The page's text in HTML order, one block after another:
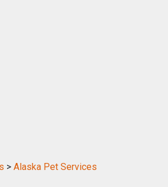
> Alaska Pet Services